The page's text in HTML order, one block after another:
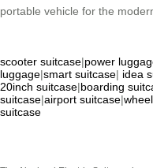
portable vehicle for the
scooter suitcase|power
luggage|smart suitcase| idea
20inch suitcase|boarding
suitcase|airport suitcase|
suitcase